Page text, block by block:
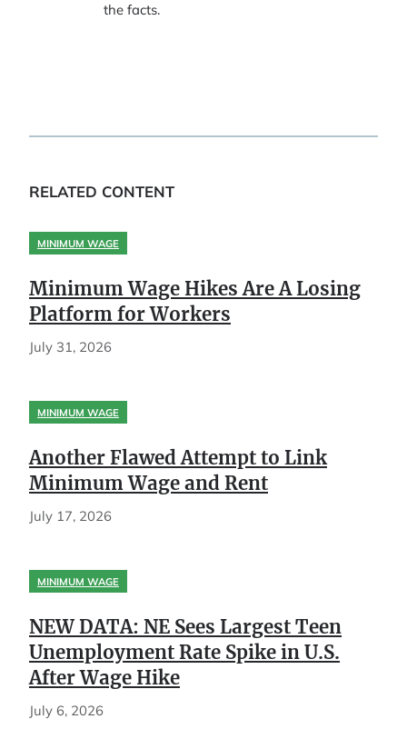
the facts.
RELATED CONTENT
MINIMUM WAGE
Minimum Wage Hikes Are A Losing
Platform for Workers
July 31, 2026
MINIMUM WAGE
Another Flawed Attempt to Link
Minimum Wage and Rent
July 17, 2026
MINIMUM WAGE
NEW DATA: NE Sees Largest Teen
Unemployment Rate Spike in U.S.
After Wage Hike
July 6, 2026